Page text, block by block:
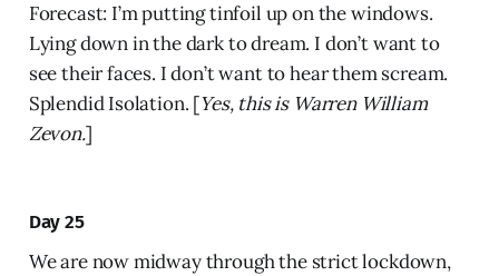
Forecast: I’m putting tinfoil up on the windows.
Lying down in the dark to dream. I don’t want to
see their faces. I don’t want to hear them scream.
Splendid Isolation. [Yes, this is Warren William
Zevon.]
Day 25
We are now midway through the strict lockdown,